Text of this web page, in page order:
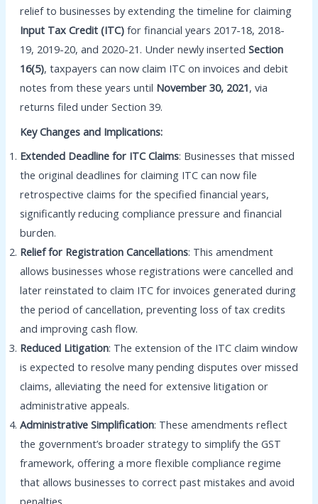
relief to businesses by extending the timeline for claiming
Input Tax Credit (ITC)for financial years 2017-18, 2018-
19, 2019-20, and 2020-21. Under newly inserted Section
16(5), taxpayers can now claim ITC on invoices and debit
notes from these years until November 30, 2021, via
returns filed under Section 39.
Key Changes and Implications:
Extended Deadline for ITC Claims: Businesses that missed
the original deadlines for claiming ITC can now file
retrospective claims for the specified financial years,
significantly reducing compliance pressure and financial
burden.
Relief for Registration Cancellations: This amendment
allows businesses whose registrations were cancelled and
later reinstated to claim ITC for invoices generated during
the period of cancellation, preventing loss of tax credits
and improving cash flow.
Reduced Litigation: The extension of the ITC claim window
is expected to resolve many pending disputes over missed
claims, alleviating the need for extensive litigation or
administrative appeals.
Administrative Simplification: These amendments reflect
the government’s broader strategy to simplify the GST
framework, offering a more flexible compliance regime
that allows businesses to correct past mistakes and avoid
penalties.